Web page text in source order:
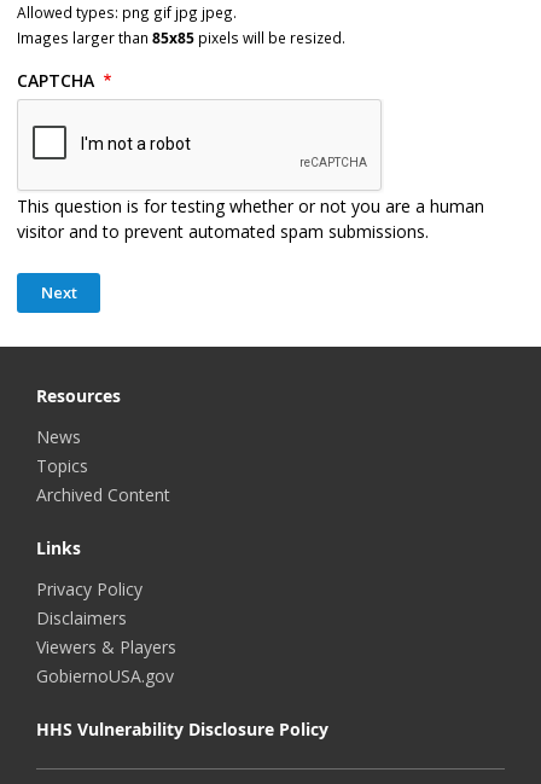
Allowed types: png gif jpg jpeg.
Images larger than 85x85 pixels will be resized.
CAPTCHA
This question is for testing whether or not you are a human
visitor and to prevent automated spam submissions.
Resources
News
Topics
Archived Content
Links
Privacy Policy
Disclaimers
Viewers & Players
GobiernoUSA.gov
HHS Vulnerability Disclosure Policy